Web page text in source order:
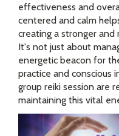
effectiveness and
centered and calm
creating a stronger and
It's not just about
energetic beacon for
practice and conscious
group reiki session are
maintaining this vital